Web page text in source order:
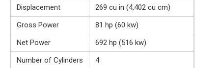
Displacement
269 cu in (4,402 cu cm)
Gross Power
81 hp (60 kw)
Net Power
692 hp (516 kw)
Number of Cylinders
4